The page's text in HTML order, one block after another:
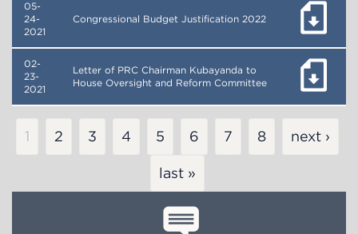
05-
24-
2021
Congressional Budget Justification 2022
02-
23-
2021
Letter of PRC Chairman Kubayanda to
House Oversight and Reform Committee
Pagination
Current
page
1 Page
2 Page
3 Page
4 Page
5 Page
6 Page
7 Page
8 next ›
last »